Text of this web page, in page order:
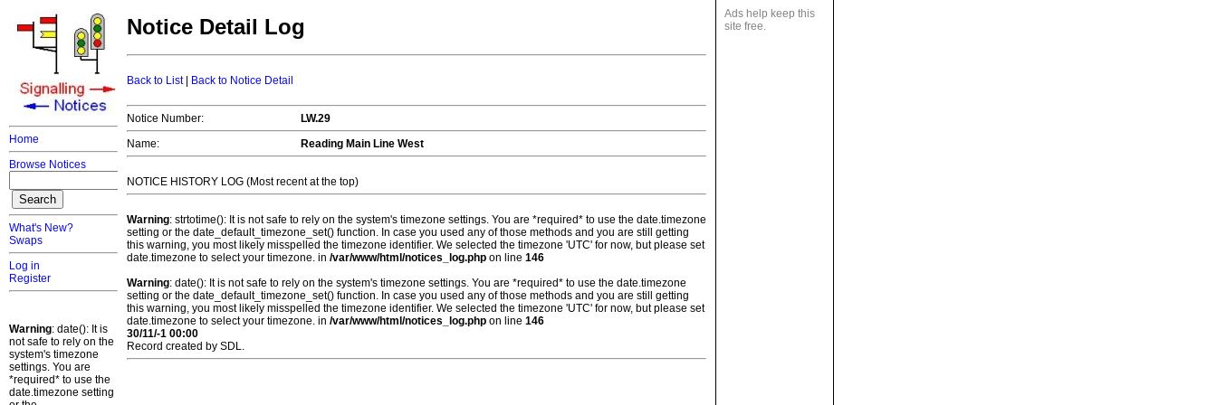
Home
Browse Notices
What's New?
Swaps
Log in
Register
Warning: date(): It is
not safe to rely on the
system's timezone
settings. You are
*required* to use the
date.timezone setting
Ads help keep this
site free.
Notice Detail Log
Back to List| Back to Notice Detail
Notice Number:
LW.29
Name:
Reading Main Line West
NOTICE HISTORY LOG (Most recent at the top)
Warning: strtotime(): It is not safe to rely on the system's timezone settings. You are *required* to use the date.timezone
setting or the date_default_timezone_set() function. In case you used any of those methods and you are still getting
this warning, you most likely misspelled the timezone identifier. We selected the timezone 'UTC' for now, but please set
date.timezone to select your timezone. in /var/www/html/notices_log.php on line 146
Warning: date(): It is not safe to rely on the system's timezone settings. You are *required* to use the date.timezone
setting or the date_default_timezone_set() function. In case you used any of those methods and you are still getting
this warning, you most likely misspelled the timezone identifier. We selected the timezone 'UTC' for now, but please set
date.timezone to select your timezone. in /var/www/html/notices_log.php on line 146
30/11/-1 00:00
Record created by SDL.